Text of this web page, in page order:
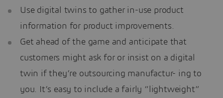
Use digital twins to gather in-use product
information for product improvements.
Get ahead of the game and anticipate that
customers might ask for or insist on a digital
twin if they’re outsourcing manufactur- ing to
you. It’s easy to include a fairly “lightweight”